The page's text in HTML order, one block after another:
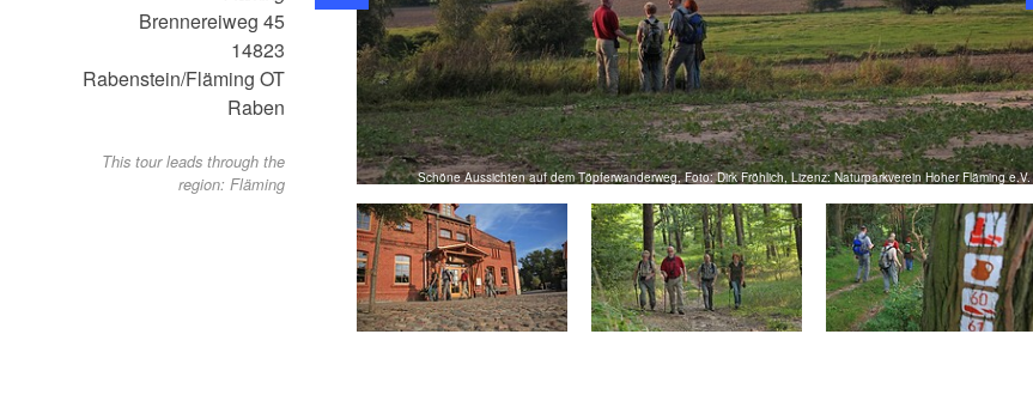
Brennereiweg 45
14823
Rabenstein/Fläming OT
Raben
This tour leads through the
region: Fläming
Wegemarkierung - Töpferwanderweg, Foto: LKPM Schöne Aussichten auf dem Töpferwanderweg, Foto: Dirk Fröhlich, Lizenz: Naturparkverein Hoher Fläming e.V.